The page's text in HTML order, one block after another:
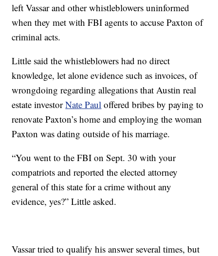
left Vassar and other whistleblowers uninformed
when they met with FBI agents to accuse Paxton of
criminal acts.
Little said the whistleblowers had no direct
knowledge, let alone evidence such as invoices, of
wrongdoing regarding allegations that Austin real
estate investorNate Paul offered bribes by paying to
renovate Paxton’s home and employing the woman
Paxton was dating outside of his marriage.
“You went to the FBI on Sept. 30 with your
compatriots and reported the elected attorney
general of this state for a crime without any
evidence, yes?” Little asked.
Vassar tried to qualify his answer several times, but